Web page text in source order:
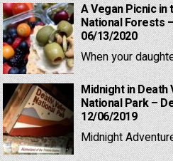
A Vegan Picnic
National Forests
06/13/2020
When your
Midnight in Death
National Park –
12/06/2019
Midnight